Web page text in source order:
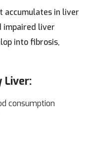
accumulates in liver
impaired liver
into fibrosis,
Liver:
consumption